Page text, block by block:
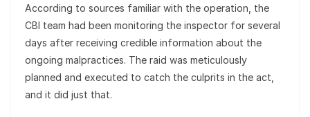
According to sources familiar with the operation, the
CBI team had been monitoring the inspector for several
days after receiving credible information about the
ongoing malpractices. The raid was meticulously
planned and executed to catch the culprits in the act,
and it did just that.